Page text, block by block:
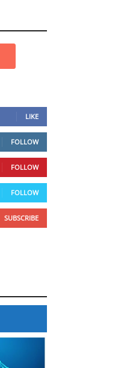
LIKE
FOLLOW
FOLLOW
FOLLOW
SUBSCRIBE